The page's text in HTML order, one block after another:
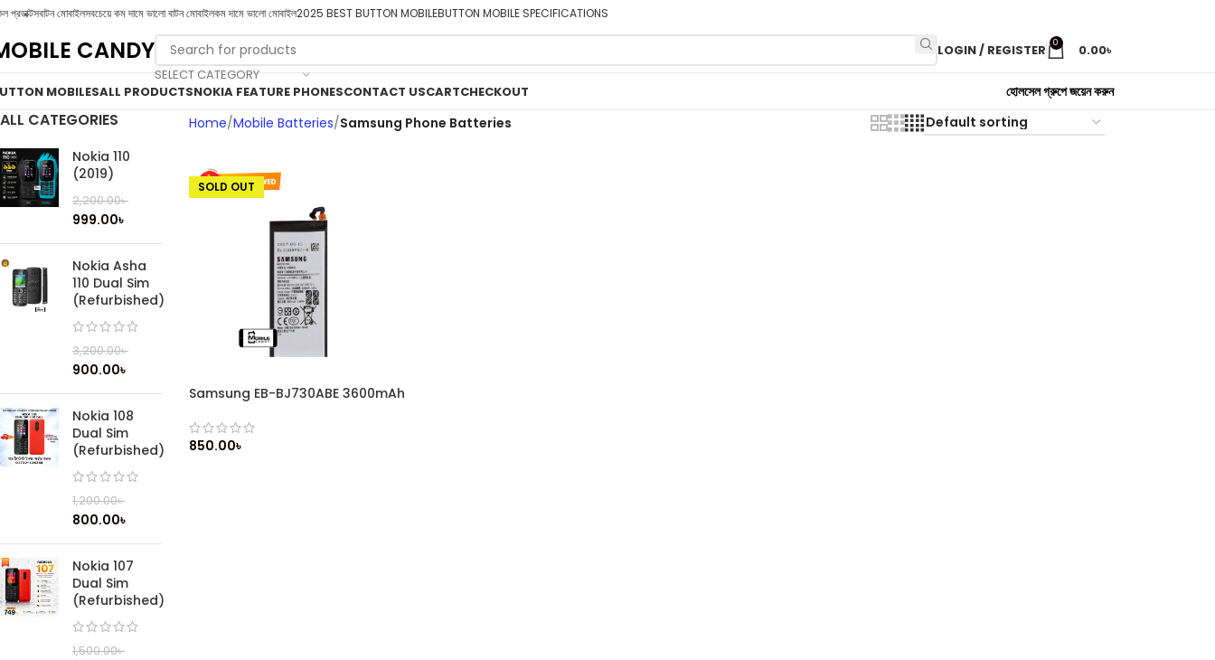
প্রডাক্টসবাটন মোবাইলসবচেয়ে কম দামে ভালো বাটন মোবাইলকম দামে ভালো মোবাইল2025 BEST BUTTON MOBILEBUTTON MOBILE SPECIFICATIONS
CANDY
SELECT CATEGORY
LOGIN / REGISTER 0 0.00৳
MOBILESALL PRODUCTSNOKIA FEATURE PHONESCONTACT USCARTCHECKOUT হোলসেল গ্রুপে জয়েন করুন
ALL CATEGORIES
Nokia 110
(2019)
2,200.00৳
999.00৳
Nokia Asha
110 Dual Sim
(Refurbished)
3,200.00৳
900.00৳
Nokia 108
Dual Sim
(Refurbished)
1,200.00৳
800.00৳
Nokia 107
Dual Sim
(Refurbished)
1,500.00৳
Home Mobile Batteries Samsung Phone Batteries
SOLD OUT
Samsung EB-BJ730ABE 3600mAh
850.00৳